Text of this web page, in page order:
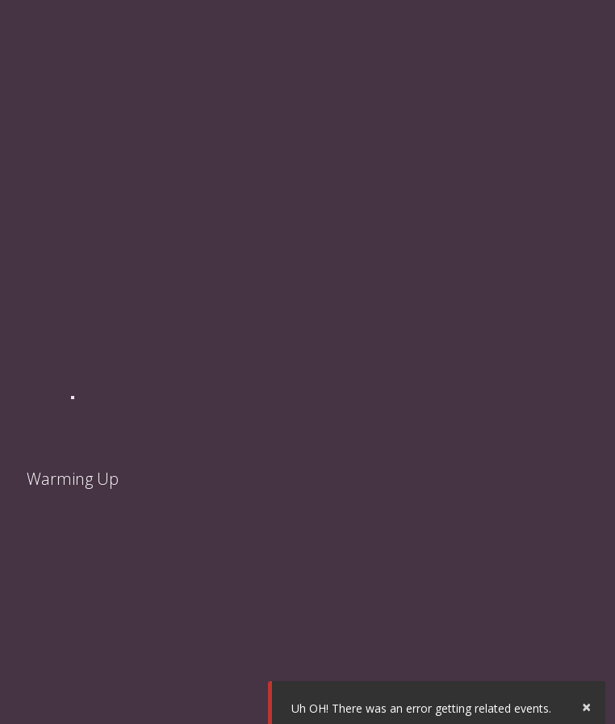
×
Uh OH! There was an error getting related events.